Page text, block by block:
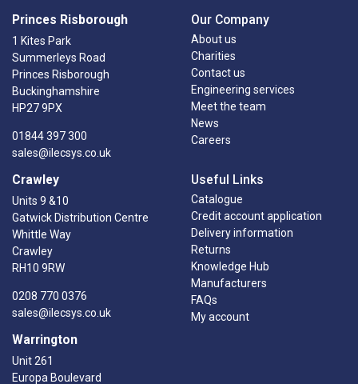
Princes Risborough
1 Kites Park
Summerleys Road
Princes Risborough
Buckinghamshire
HP27 9PX
01844 397 300
sales@ilecsys.co.uk
Crawley
Units 9 &10
Gatwick Distribution Centre
Whittle Way
Crawley
RH10 9RW
0208 770 0376
sales@ilecsys.co.uk
Warrington
Unit 261
Europa Boulevard
Our Company
About us
Charities
Contact us
Engineering services
Meet the team
News
Careers
Useful Links
Catalogue
Credit account application
Delivery information
Returns
Knowledge Hub
Manufacturers
FAQs
My account